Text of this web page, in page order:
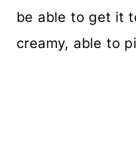
be able to get it
creamy, able to